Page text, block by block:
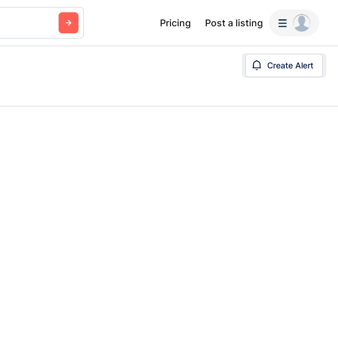
Pricing Post a listing
Create Alert